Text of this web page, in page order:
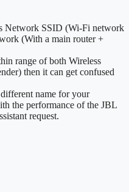
Network SSID (Wi-Fi network
(With a main router +
range of both Wireless
then it can get confused
name for your
the performance of the JBL
request.